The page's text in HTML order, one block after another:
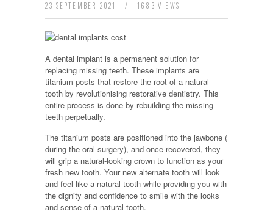
23 SEPTEMBER 2021 / 1683 VIEWS
A dental implant is a permanent solution for
replacing missing teeth. These implants are
titanium posts that restore the root of a natural
tooth by revolutionising restorative dentistry. This
entire process is done by rebuilding the missing
teeth perpetually.
The titanium posts are positioned into the jawbone (
during the oral surgery), and once recovered, they
will grip a natural-looking crown to function as your
fresh new tooth. Your new alternate tooth will look
and feel like a natural tooth while providing you with
the dignity and confidence to smile with the looks
and sense of a natural tooth.